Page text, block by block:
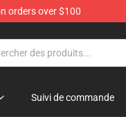
orders over $100
Suivi de commande